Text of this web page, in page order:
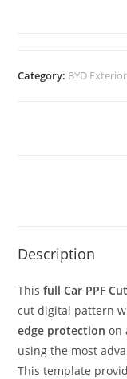
Category: BYD
Description
Thisfull Car PPF
cut digital pattern
edge protection on
using the most
This template